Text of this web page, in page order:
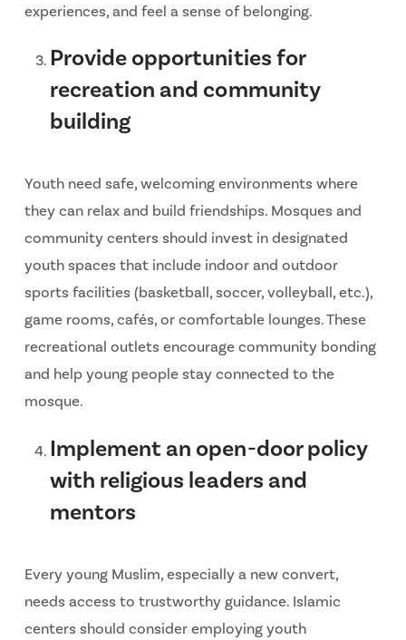
experiences, and feel a sense of belonging.
Provide opportunities for
recreation and community
building
Youth need safe, welcoming environments where
they can relax and build friendships. Mosques and
community centers should invest in designated
youth spaces that include indoor and outdoor
sports facilities (basketball, soccer, volleyball, etc.),
game rooms, cafés, or comfortable lounges. These
recreational outlets encourage community bonding
and help young people stay connected to the
mosque.
Implement an open-door policy
with religious leaders and
mentors
Every young Muslim, especially a new convert,
needs access to trustworthy guidance. Islamic
centers should consider employing youth